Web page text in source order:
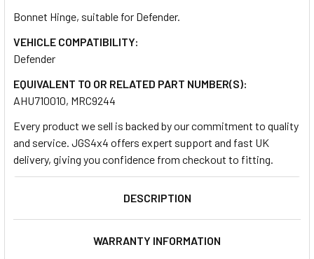
SELECT
ALL
ADD
SELECTED
Bonnet Hinge, suitable for Defender.
VEHICLE COMPATIBILITY:
Defender
EQUIVALENT TO OR RELATED PART NUMBER(S):
AHU710010, MRC9244
Every product we sell is backed by our commitment to quality
and service. JGS4x4 offers expert support and fast UK
delivery, giving you confidence from checkout to fitting.
DESCRIPTION
WARRANTY INFORMATION